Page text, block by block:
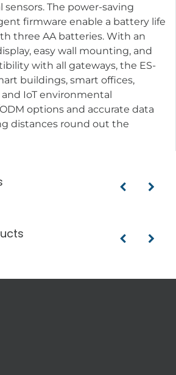
The power-saving
firmware enable a battery life
three AA batteries. With an
easy wall mounting, and
with all gateways, the ES-
buildings, smart offices,
and IoT environmental
options and accurate data
distances round out the